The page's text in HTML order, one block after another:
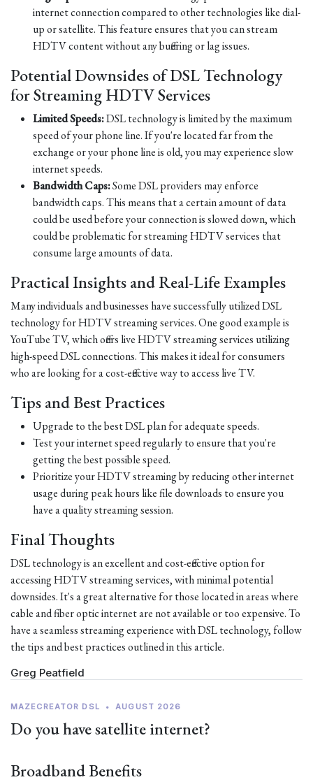
internet connection compared to other technologies like dial-
up or satellite. This feature ensures that you can stream
HDTV content without any buffering or lag issues.
Potential Downsides of DSL Technology
for Streaming HDTV Services
Limited Speeds:DSL technology is limited by the maximum
speed of your phone line. If you're located far from the
exchange or your phone line is old, you may experience slow
internet speeds.
Bandwidth Caps:Some DSL providers may enforce
bandwidth caps. This means that a certain amount of data
could be used before your connection is slowed down, which
could be problematic for streaming HDTV services that
consume large amounts of data.
Practical Insights and Real-Life Examples
Many individuals and businesses have successfully utilized DSL
technology for HDTV streaming services. One good example is
YouTube TV, which offers live HDTV streaming services utilizing
high-speed DSL connections. This makes it ideal for consumers
who are looking for a cost-effective way to access live TV.
Tips and Best Practices
Upgrade to the best DSL plan for adequate speeds.
Test your internet speed regularly to ensure that you're
getting the best possible speed.
Prioritize your HDTV streaming by reducing other internet
usage during peak hours like file downloads to ensure you
have a quality streaming session.
Final Thoughts
DSL technology is an excellent and cost-effective option for
accessing HDTV streaming services, with minimal potential
downsides. It's a great alternative for those located in areas where
cable and fiber optic internet are not available or too expensive. To
have a seamless streaming experience with DSL technology, follow
the tips and best practices outlined in this article.
Greg Peatfield
MAZECREATOR DSL • AUGUST 2026
Do you have satellite internet?
Broadband Benefits